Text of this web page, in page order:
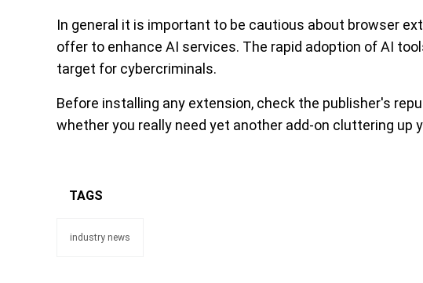
In general it is important to be cautious about browser
offer to enhance AI services. The rapid adoption of AI
target for cybercriminals.
Before installing any extension, check the publisher's
whether you really need yet another add-on cluttering up
TAGS
industry news